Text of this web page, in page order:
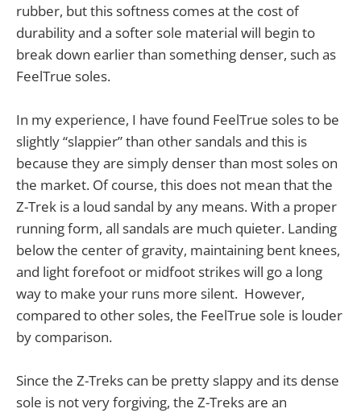
rubber, but this softness comes at the cost of
durability and a softer sole material will begin to
break down earlier than something denser, such as
FeelTrue soles.
In my experience, I have found FeelTrue soles to be
slightly “slappier” than other sandals and this is
because they are simply denser than most soles on
the market. Of course, this does not mean that the
Z-Trek is a loud sandal by any means. With a proper
running form, all sandals are much quieter. Landing
below the center of gravity, maintaining bent knees,
and light forefoot or midfoot strikes will go a long
way to make your runs more silent. However,
compared to other soles, the FeelTrue sole is louder
by comparison.
Since the Z-Treks can be pretty slappy and its dense
sole is not very forgiving, the Z-Treks are an